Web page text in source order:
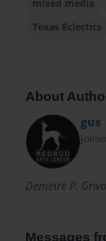
mixed media
Texas Eclectics
About
gus
Demetre P.
Messages